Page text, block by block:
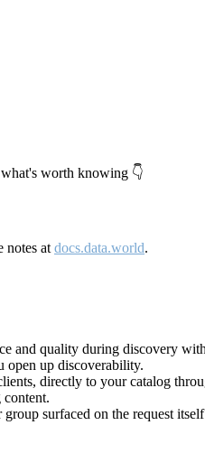
worth knowing 👇
notes at docs.data.world.
and quality during discovery
open up discoverability.
directly to your catalog
surfaced on the request